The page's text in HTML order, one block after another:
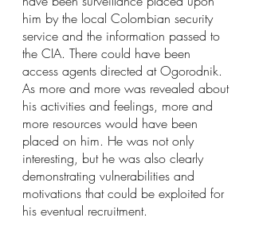
him by the local Colombian security
service and the information passed to
the CIA. There could have been
access agents directed at Ogorodnik.
As more and more was revealed about
his activities and feelings, more and
more resources would have been
placed on him. He was not only
interesting, but he was also clearly
demonstrating vulnerabilities and
motivations that could be exploited for
his eventual recruitment.